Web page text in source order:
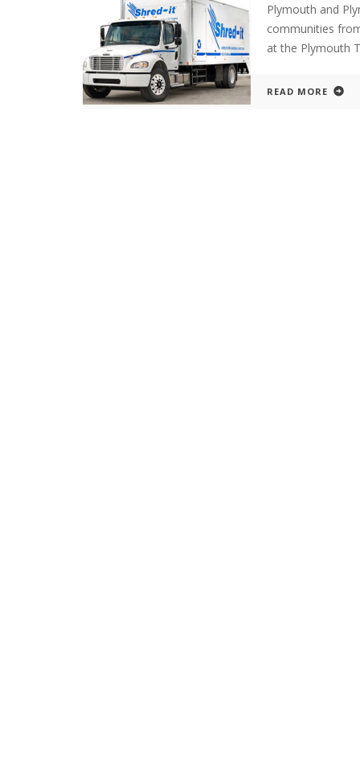
Plymouth and
communities
at the Plymouth
READ MORE